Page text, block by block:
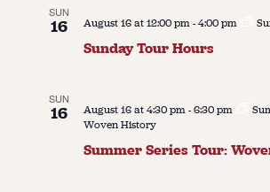
SUN
16 August 16 at 12:00 pm-4:00 pm
Sunday Tour Hours
SUN
16 August 16 at 4:30 pm-6:30 pm
Woven History
Summer Series Tour: